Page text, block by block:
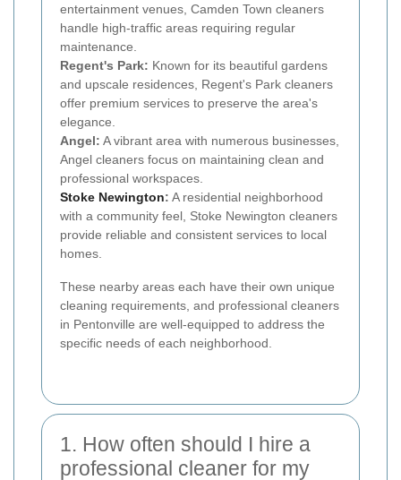
entertainment venues, Camden Town cleaners
handle high-traffic areas requiring regular
maintenance.
Regent's Park: Known for its beautiful gardens
and upscale residences, Regent's Park cleaners
offer premium services to preserve the area's
elegance.
Angel: A vibrant area with numerous businesses,
Angel cleaners focus on maintaining clean and
professional workspaces.
Stoke Newington: A residential neighborhood
with a community feel, Stoke Newington cleaners
provide reliable and consistent services to local
homes.
These nearby areas each have their own unique
cleaning requirements, and professional cleaners
in Pentonville are well-equipped to address the
specific needs of each neighborhood.
1. How often should I hire a
professional cleaner for my